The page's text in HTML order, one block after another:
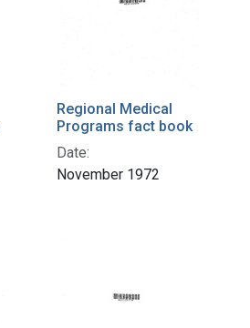
Regional Medical
Programs fact book
Date:
November 1972